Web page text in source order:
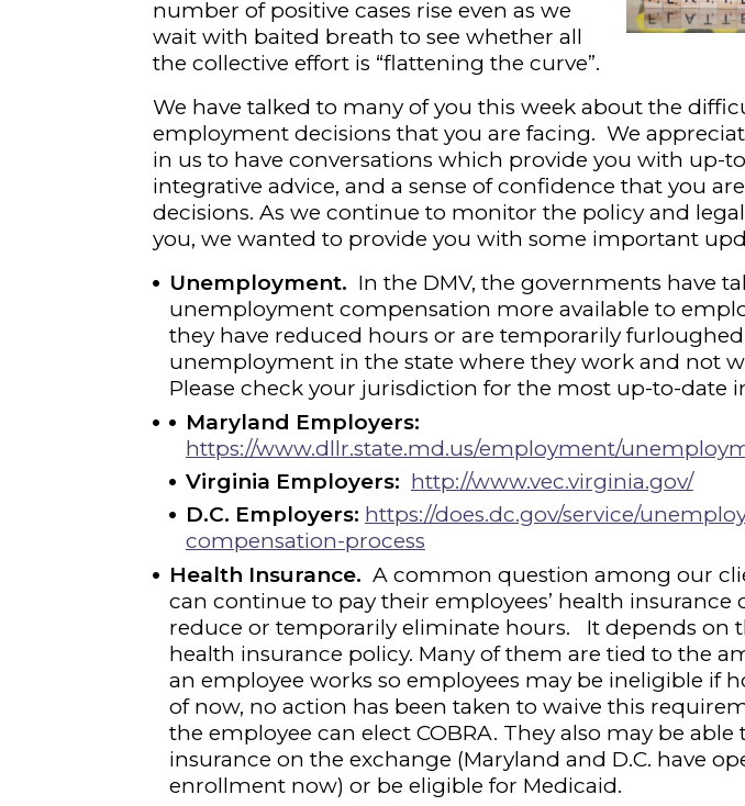
number of positive cases rise even as we
wait with baited breath to see whether all
the collective effort is “flattening the curve”.
We have talked to many of you this week about the
employment decisions that you are facing. We
in us to have conversations which provide you with up-
integrative advice, and a sense of confidence that you
decisions. As we continue to monitor the policy and
you, we wanted to provide you with some important
Unemployment. In the DMV, the governments have
unemployment compensation more available to
they have reduced hours or are temporarily
unemployment in the state where they work and not
Please check your jurisdiction for the most up-to-date
Maryland Employers:
https://www.dllr.state.md.us/employment/
Virginia Employers: http://www.vec.virginia.gov/
D.C. Employers: https://does.dc.gov/service/
compensation-process
Health Insurance. A common question among our
can continue to pay their employees’ health insurance
reduce or temporarily eliminate hours. It depends on
health insurance policy. Many of them are tied to the
an employee works so employees may be ineligible if
of now, no action has been taken to waive this
the employee can elect COBRA. They also may be
insurance on the exchange (Maryland and D.C. have
enrollment now) or be eligible for Medicaid.